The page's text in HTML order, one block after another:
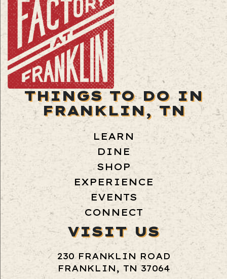
THINGS TO DO IN
FRANKLIN, TN
LEARN
DINE
SHOP
EXPERIENCE
EVENTS
CONNECT
VISIT US
230 FRANKLIN ROAD
FRANKLIN, TN 37064